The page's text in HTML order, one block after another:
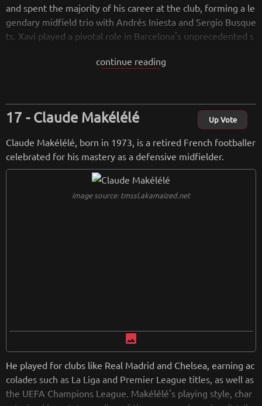
and spent the majority of his career at the club, forming a le
gendary midfield trio with Andrés Iniesta and Sergio Busque
ts. Xavi played a pivotal role in Barcelona's unprecedented s
EFA Champions League titles. He also contributed significan
n for his exceptional technical skills and ability to control the
game, Xavi is regarded as one of the greatest midfielders in
oaching, further solidifying his legacy in the sport.
Retreiving from wikipedia...
continue reading
Claude Makélélé Up Vote
Claude Makélélé, born in 1973, is a retired French footballer
celebrated for his mastery as a defensive midfielder.
image source: tmssl.akamaized.net
image
He played for clubs like Real Madrid and Chelsea, earning ac
colades such as La Liga and Premier League titles, as well as
the UEFA Champions League. Makélélé's playing style, char